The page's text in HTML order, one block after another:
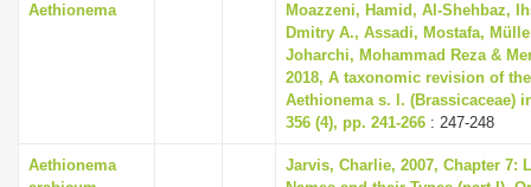
Aethionema
Moazzeni, Hamid, Al-Shehbaz,
Dmitry A., Assadi, Mostafa,
Joharchi, Mohammad Reza &
2018, A taxonomic revision of
Aethionema s. l. (Brassicaceae)
356 (4), pp. 241-266 : 247-248
Aethionema
Jarvis, Charlie, 2007, Chapter 7: